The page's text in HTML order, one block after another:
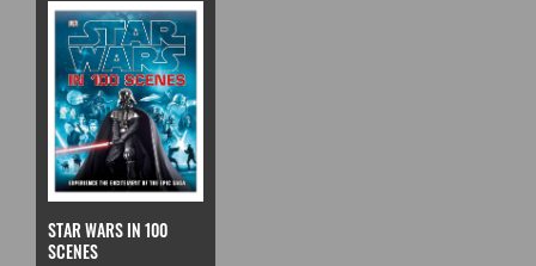
STAR WARS IN 100
SCENES